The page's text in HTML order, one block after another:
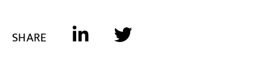
SHARE